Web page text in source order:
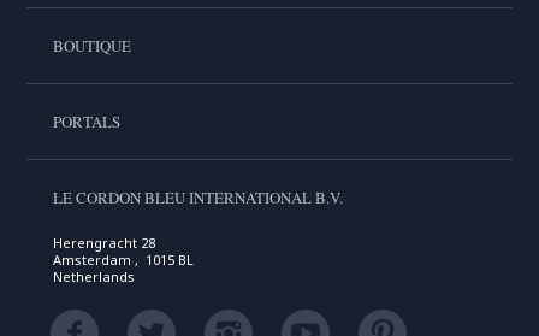
BOUTIQUE
PORTALS
LE CORDON BLEU INTERNATIONAL B.V.
Herengracht 28
Amsterdam , 1015 BL
Netherlands